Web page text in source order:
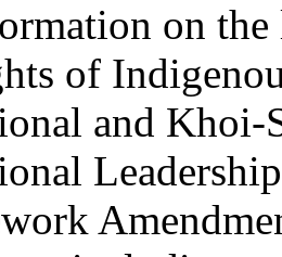
on
of
and Khoi-